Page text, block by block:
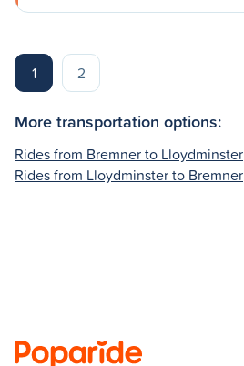
1 2
More transportation options:
Rides from Bremner to Lloydminster
Rides from Lloydminster to Bremner